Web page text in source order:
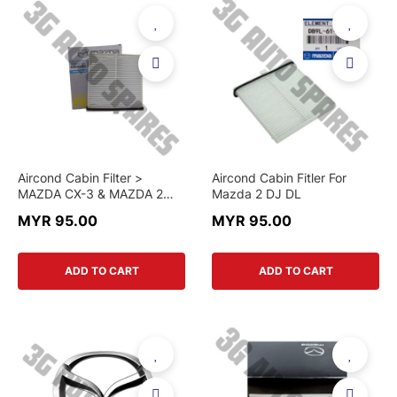
Aircond Cabin Filter >
MAZDA CX-3 & MAZDA 2
J6X > GENUINE PART
MYR 95.00
ADD TO CART
Aircond Cabin Fitler For
Mazda 2 DJ DL
MYR 95.00
ADD TO CART